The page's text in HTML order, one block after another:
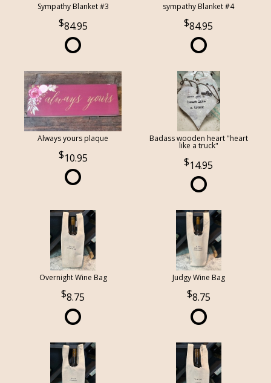
Sympathy Blanket #3
84.95
sympathy Blanket #4
84.95
Always yours plaque
10.95
Badass wooden heart "heart
like a truck"
14.95
Overnight Wine Bag
8.75
Judgy Wine Bag
8.75